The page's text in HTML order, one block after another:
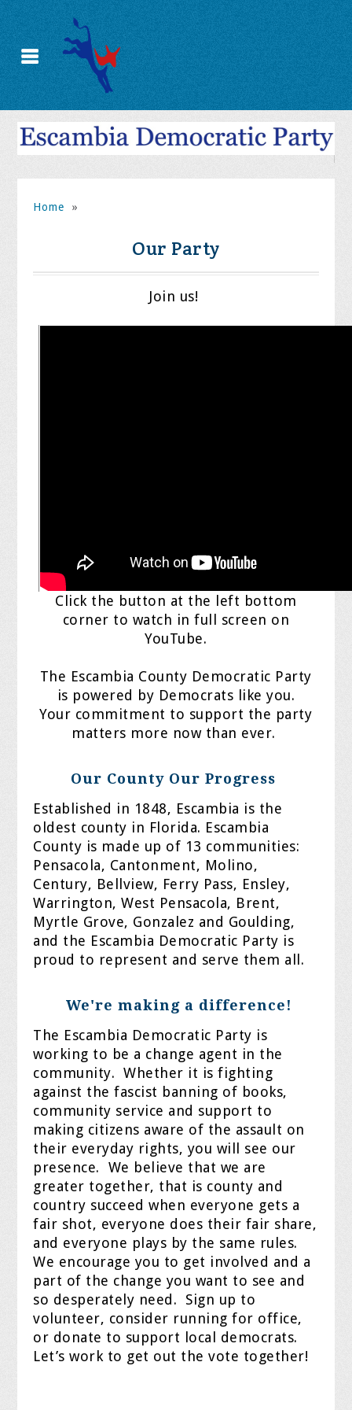
Home »
Our Party
Join us!
Click the button at the left bottom
corner to watch in full screen on
YouTube.
The Escambia County Democratic Party
is powered by Democrats like you.
Your commitment to support the party
matters more now than ever.
Our County Our Progress
Established in 1848, Escambia is the
oldest county in Florida. Escambia
County is made up of 13 communities:
Pensacola, Cantonment, Molino,
Century, Bellview, Ferry Pass, Ensley,
Warrington, West Pensacola, Brent,
Myrtle Grove, Gonzalez and Goulding,
and the Escambia Democratic Party is
proud to represent and serve them all.
We're making a difference!
The Escambia Democratic Party is
working to be a change agent in the
community. Whether it is fighting
against the fascist banning of books,
community service and support to
making citizens aware of the assault on
their everyday rights, you will see our
presence.
We believe that we are
greater together, that is county and
country succeed when everyone gets a
fair shot, everyone does their fair share,
and everyone plays by the same rules.
We encourage you to get involved and a
part of the change you want to see and
so desperately need.
Sign up to
volunteer, consider running for office,
or donate to support local democrats.
Let’s work to get out the vote together!